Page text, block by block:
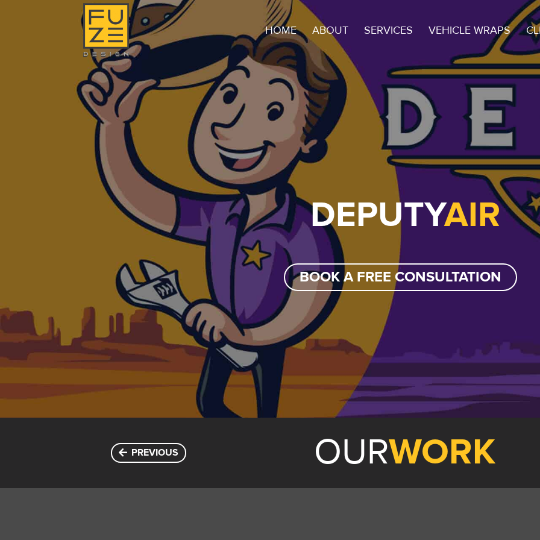
HOME ABOUT SERVICES VEHICLE WRAPS
DEPUTYAIR
BOOK A FREE CONSULTATION
PREVIOUS OURWORK